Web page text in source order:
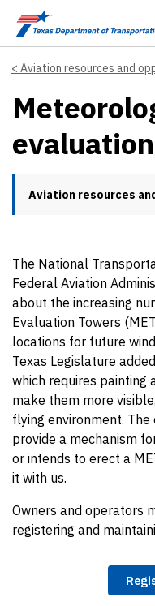
Skip to main content
Aviation resources and
Aviation resources
The National
Federal Aviation
about the increasing
Evaluation Towers
locations for future
Texas Legislature
which requires painting
make them more
flying environment. The
provide a mechanism
or intends to erect a
it with us.
Owners and operators
registering and